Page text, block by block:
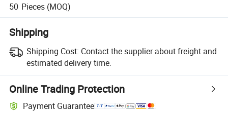
50 Pieces (MOQ)
Shipping
Shipping Cost: Contact the supplier about freight and
estimated delivery time.
Online Trading Protection
Payment Guarantee